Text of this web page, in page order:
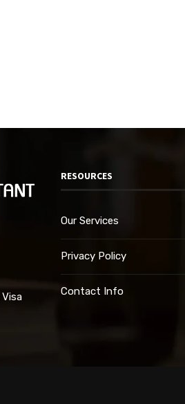
RESOURCES
Our Services
Privacy Policy
Contact Info